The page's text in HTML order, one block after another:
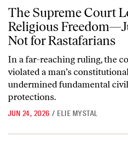
The Supreme Court Loves Religious
The Supreme Court
Religious
Not for Rastafarians
In a far-reaching ruling, the
violated a man’s
undermined fundamental
protections.
JUN 24, 2026 / ELIE MYSTAL